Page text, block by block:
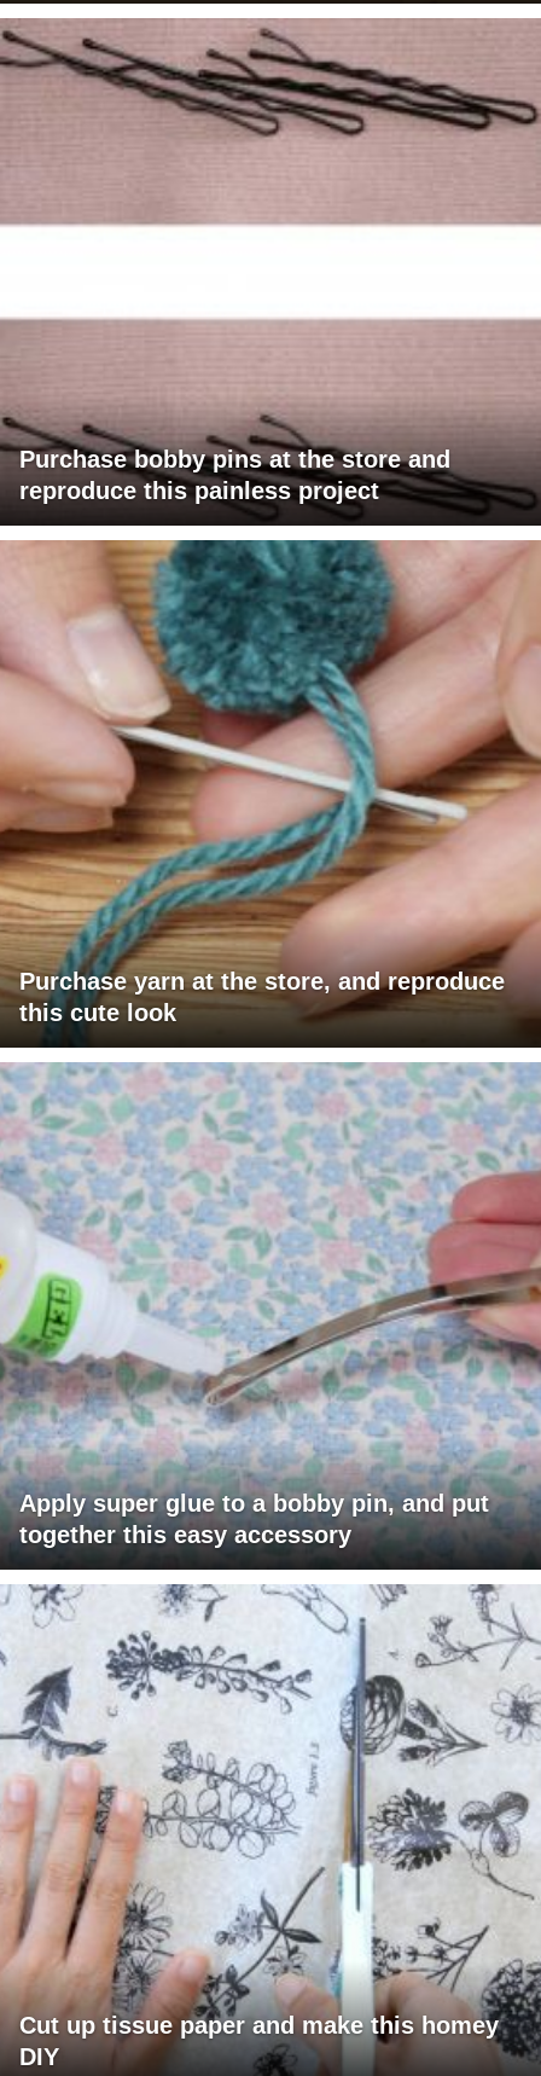
Purchase bobby pins at the store and
reproduce this painless project
Purchase yarn at the store, and reproduce
this cute look
Apply super glue to a bobby pin, and put
together this easy accessory
Cut up tissue paper and make this homey
DIY